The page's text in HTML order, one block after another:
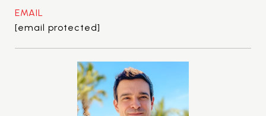
EMAIL
[email protected]